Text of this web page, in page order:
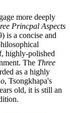
more deeply
Princpal Aspects
is a concise and
highly-polished
The Three
as a highly
, Tsongkhapa's
old, it is still an